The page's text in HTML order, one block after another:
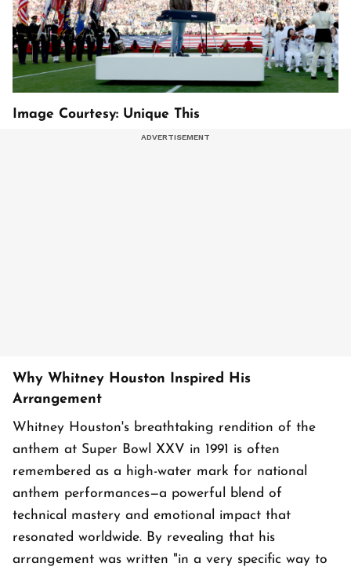
Image Courtesy: Unique This
Why Whitney Houston Inspired His
Arrangement
Whitney Houston's breathtaking rendition of the
anthem at Super Bowl XXV in 1991 is often
remembered as a high-water mark for national
anthem performances—a powerful blend of
technical mastery and emotional impact that
resonated worldwide. By revealing that his
arrangement was written "in a very specific way to